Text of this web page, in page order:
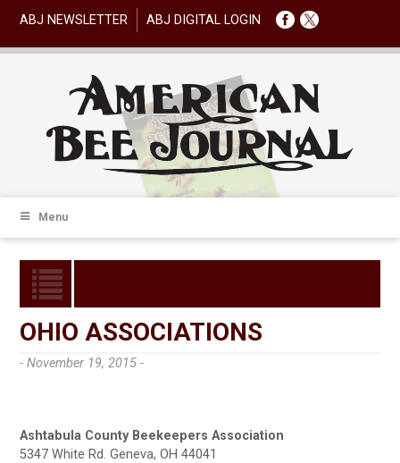
ABJ NEWSLETTER ABJ DIGITAL LOGIN
Menu
OHIO ASSOCIATIONS
- November 19, 2015 -
Ashtabula County Beekeepers Association
5347 White Rd. Geneva, OH 44041